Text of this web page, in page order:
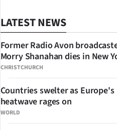
LATEST NEWS
CHRISTCHURCH
Former Radio Avon
Morry Shanahan dies in New
WORLD
Countries swelter as Europe's
heatwave rages on